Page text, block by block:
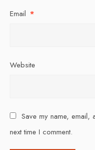
Email *
Website
Save my name, email,
next time I comment.